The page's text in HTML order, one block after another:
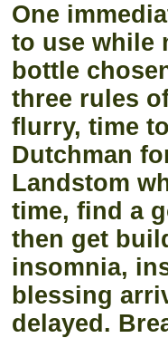
One
to use while
bottle
three rules
flurry, time
Dutchman
Landstom
time, find a
then get
insomnia,
blessing
delayed.